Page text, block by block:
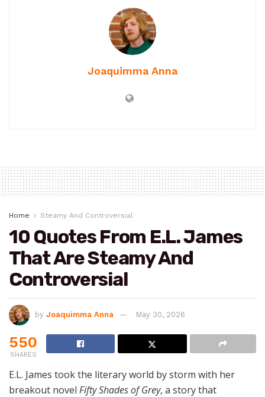
Joaquimma Anna
Home Steamy And Controversial
10 Quotes From E.L. James
That Are Steamy And
Controversial
by Joaquimma Anna May 30, 2026
550
SHARES
E.L. James took the literary world by storm with her
breakout novel Fifty Shades of Grey, a story that